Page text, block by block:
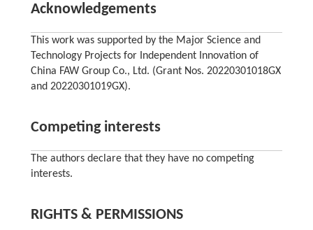
Acknowledgements
This work was supported by the Major Science and
Technology Projects for Independent Innovation of
China FAW Group Co., Ltd. (Grant Nos. 20220301018GX
and 20220301019GX).
Competing interests
The authors declare that they have no competing
interests.
RIGHTS & PERMISSIONS